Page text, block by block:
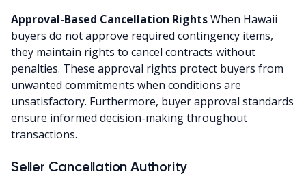
Approval-Based Cancellation RightsWhen Hawaii
buyers do not approve required contingency items,
they maintain rights to cancel contracts without
penalties. These approval rights protect buyers from
unwanted commitments when conditions are
unsatisfactory. Furthermore, buyer approval standards
ensure informed decision-making throughout
transactions.
Seller Cancellation Authority